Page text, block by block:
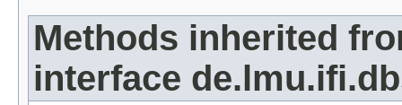
Methods inherited
interface